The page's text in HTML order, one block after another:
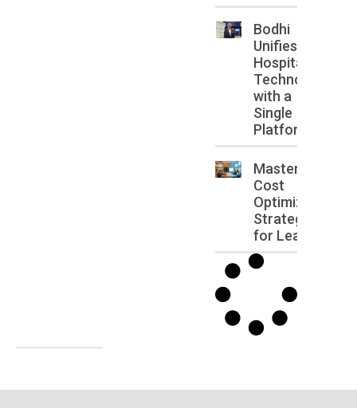
Bodhi
Unifies
Hospitality
Technology
with a
Single
Platform
Master IT
Cost
Optimization
Strategies
for Leaders